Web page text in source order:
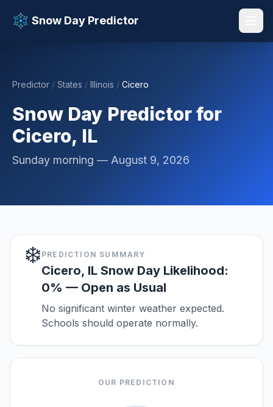
Snow Day Predictor
📚 Resources
Predictor / States / Illinois / Cicero
Snow Day Predictor for
Cicero, IL
Sunday morning — August 9, 2026
❄️PREDICTION SUMMARY
Cicero, IL Snow Day Likelihood:
0% — Open as Usual
No significant winter weather expected.
Schools should operate normally.
OUR PREDICTION